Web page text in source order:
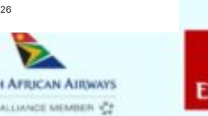
SAA Shift to Reciprocal
Across Southern and Central